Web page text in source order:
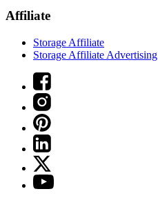
Affiliate
Storage Affiliate
Storage Affiliate Advertising